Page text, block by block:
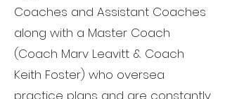
Coaches and Assistant Coaches
along with a Master Coach
(Coach Marv Leavitt & Coach
Keith Foster) who oversea
practice plans and are constantly